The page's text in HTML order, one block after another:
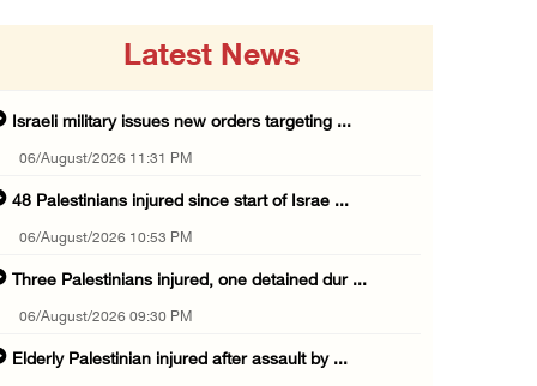
Latest News
Israeli military issues new orders targeting ...
06/August/2026 11:31 PM
48 Palestinians injured since start of Israe ...
06/August/2026 10:53 PM
Three Palestinians injured, one detained dur ...
06/August/2026 09:30 PM
Elderly Palestinian injured after assault by ...